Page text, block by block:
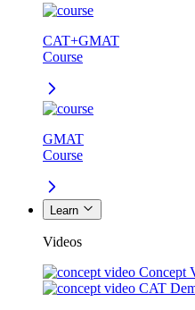
CAT+GMAT
Course
GMAT
Course
Learn
Videos
Concept
CAT